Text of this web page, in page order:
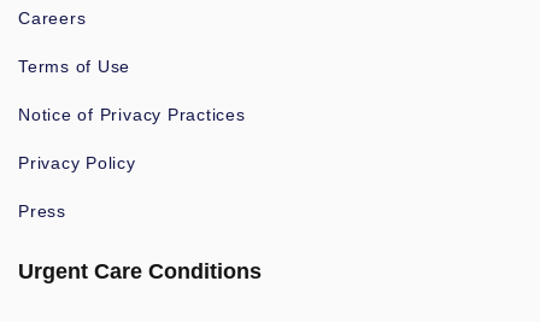
Careers
Terms of Use
Notice of Privacy Practices
Privacy Policy
Press
Urgent Care Conditions